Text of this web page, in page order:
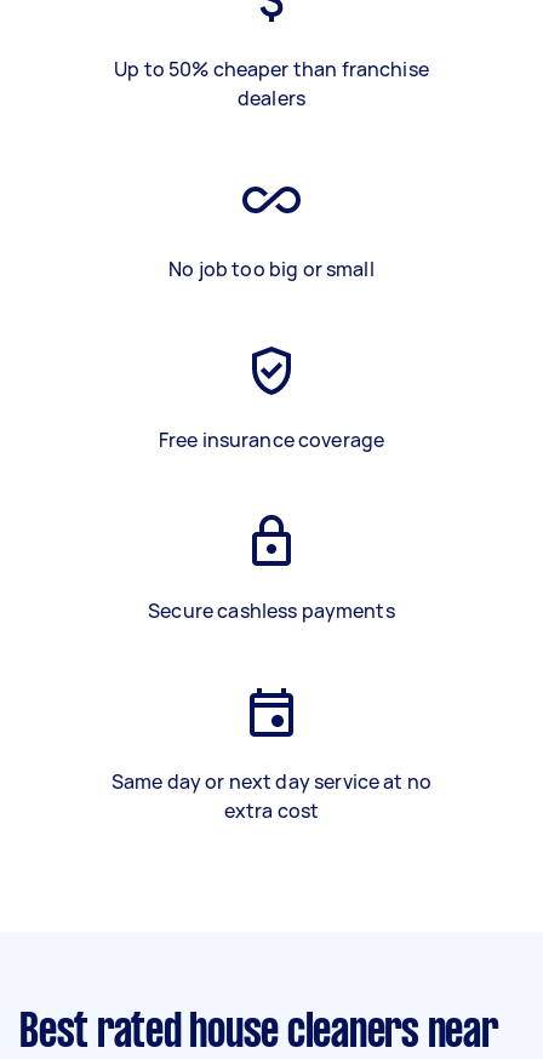
Up to 50% cheaper than franchise
dealers
No job too big or small
Free insurance coverage
Secure cashless payments
Same day or next day service at no
extra cost
Best rated house cleaners near